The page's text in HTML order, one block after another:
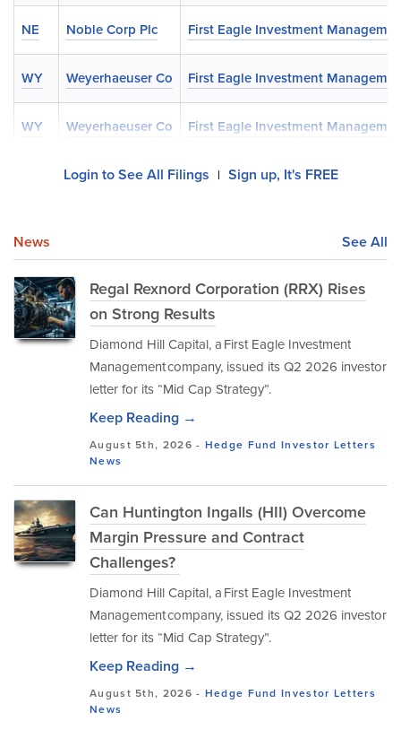
Noble Corp Plc First Eagle Investment
Weyerhaeuser Co First Eagle Investment
Weyerhaeuser Co First Eagle Investment
NE
WY
WY
Login to See All Filings | Sign up, It's FREE
News See All
Regal Rexnord Corporation (RRX) Rises
on Strong Results
Diamond Hill Capital, a First Eagle Investment
Management company, issued its Q2 2026 investor
letter for its “Mid Cap Strategy”.
Keep Reading →
August 5th, 2026 - Hedge Fund Investor Letters
News
Can Huntington Ingalls (HII) Overcome
Margin Pressure and Contract
Challenges?
Diamond Hill Capital, a First Eagle Investment
Management company, issued its Q2 2026 investor
letter for its “Mid Cap Strategy”.
Keep Reading →
August 5th, 2026 - Hedge Fund Investor Letters
News